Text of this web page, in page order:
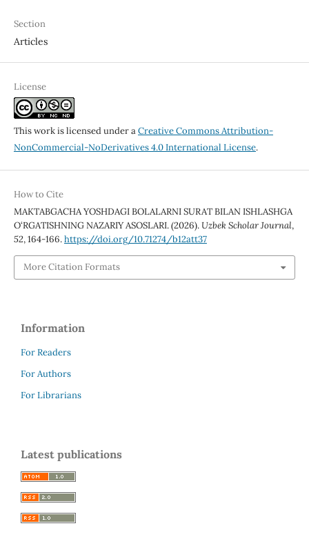
Section
Articles
License
This work is licensed under aCreative Commons Attribution-
NonCommercial-NoDerivatives 4.0 International License.
How to Cite
MAKTABGACHA YOSHDAGI BOLALARNI SURAT BILAN ISHLASHGA
O‘RGATISHNING NAZARIY ASOSLARI. (2026).Uzbek Scholar Journal,
52, 164-166.https://doi.org/10.71274/b12att37
More Citation Formats
Information
For Readers
For Authors
For Librarians
Latest publications